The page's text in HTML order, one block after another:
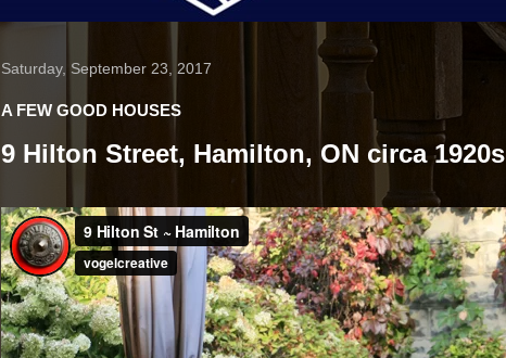
Saturday, September 23, 2017
A FEW GOOD HOUSES
9 Hilton Street, Hamilton, ON circa 1920s